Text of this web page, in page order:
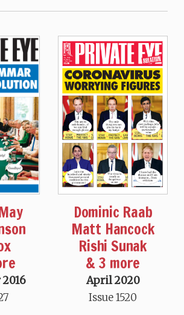
Dominic Raab
Matt Hancock
Rishi Sunak
& 3 more
April 2020
Issue 1520